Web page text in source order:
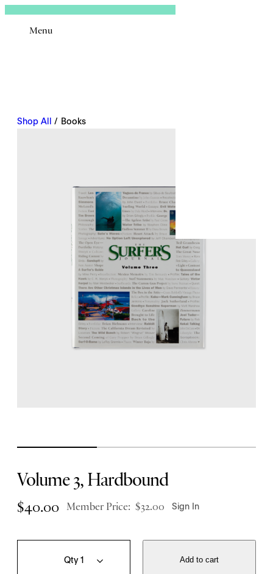
Menu
Shop All / Books
Volume 3, Hardbound
$40.00 Member Price: $32.00 Sign In
Add to cart